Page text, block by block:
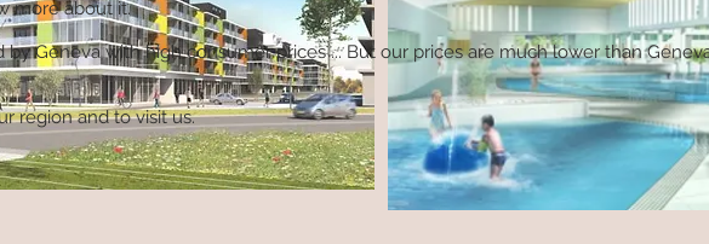
more about it.
Geneva with high consumer prices ... But our prices are much lower than
region and to visit us.